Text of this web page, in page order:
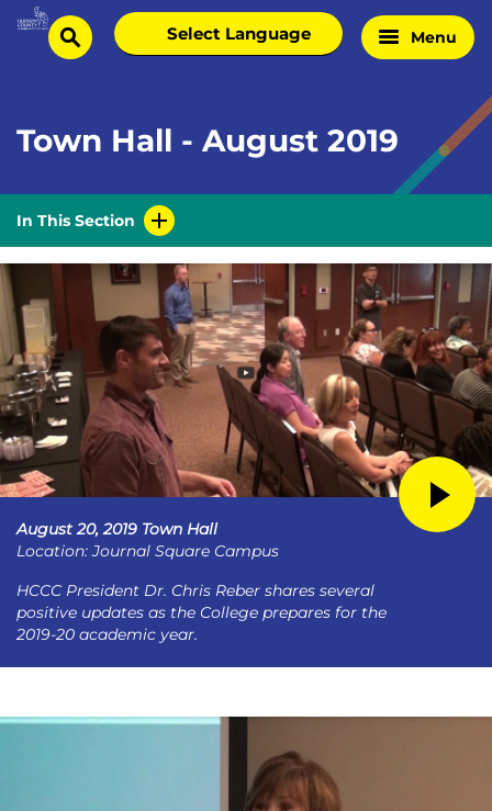
Skip
Homesearch
Select
language
Menu
Town Hall - August 2019
In This Section
August 20, 2019 Town Hall
Location: Journal Square Campus
HCCC President Dr. Chris Reber shares several
positive updates as the College prepares for the
2019-20 academic year.